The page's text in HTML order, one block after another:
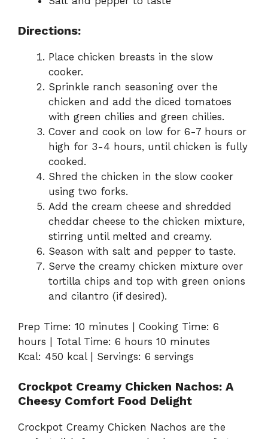
Directions:
Place chicken breasts in the slow
cooker.
Sprinkle ranch seasoning over the
chicken and add the diced tomatoes
with green chilies and green chilies.
Cover and cook on low for 6-7 hours or
high for 3-4 hours, until chicken is fully
cooked.
Shred the chicken in the slow cooker
using two forks.
Add the cream cheese and shredded
cheddar cheese to the chicken mixture,
stirring until melted and creamy.
Season with salt and pepper to taste.
Serve the creamy chicken mixture over
tortilla chips and top with green onions
and cilantro (if desired).
Prep Time: 10 minutes | Cooking Time: 6
hours | Total Time: 6 hours 10 minutes
Kcal: 450 kcal | Servings: 6 servings
Crockpot Creamy Chicken Nachos: A
Cheesy Comfort Food Delight
Crockpot Creamy Chicken Nachos are the